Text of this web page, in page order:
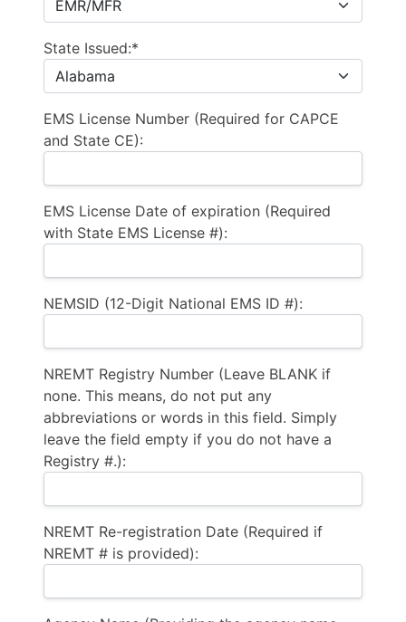
State Issued:*
EMS License Number (Required for CAPCE
and State CE):
EMS License Date of expiration (Required
with State EMS License #):
NEMSID (12-Digit National EMS ID #):
NREMT Registry Number (Leave BLANK if
none. This means, do not put any
abbreviations or words in this field. Simply
leave the field empty if you do not have a
Registry #.):
NREMT Re-registration Date (Required if
NREMT # is provided):